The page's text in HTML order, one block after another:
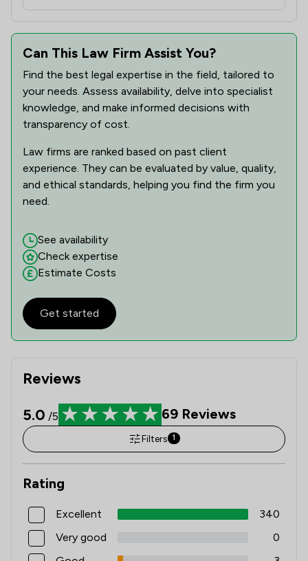
Reviews
5.0 /5 69 Reviews
Filters 1
Rating
Excellent
340
Very good
0
Can This Law Firm Assist You?
Find the best legal expertise in the field, tailored to
your needs. Assess availability, delve into specialist
knowledge, and make informed decisions with
transparency of cost.
Law firms are ranked based on past client
experience. They can be evaluated by value, quality,
and ethical standards, helping you find the firm you
need.
See availability
Check expertise
Estimate Costs
Get started